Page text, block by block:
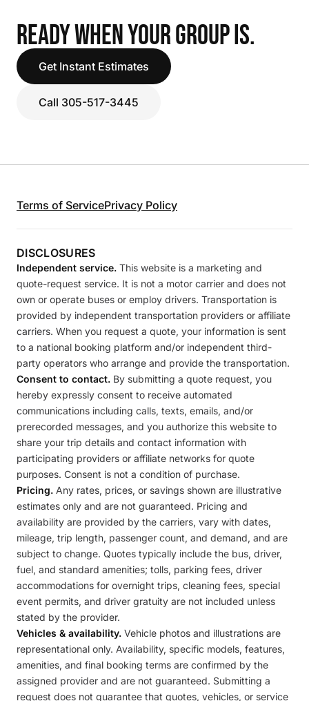
READY WHEN YOUR GROUP IS.
Get Instant Estimates
Call 305-517-3445
Terms of ServicePrivacy Policy
DISCLOSURES
Independent service. This website is a marketing and
quote-request service. It is not a motor carrier and does not
own or operate buses or employ drivers. Transportation is
provided by independent transportation providers or affiliate
carriers. When you request a quote, your information is sent
to a national booking platform and/or independent third-
party operators who arrange and provide the transportation.
Consent to contact. By submitting a quote request, you
hereby expressly consent to receive automated
communications including calls, texts, emails, and/or
prerecorded messages, and you authorize this website to
share your trip details and contact information with
participating providers or affiliate networks for quote
purposes. Consent is not a condition of purchase.
Pricing. Any rates, prices, or savings shown are illustrative
estimates only and are not guaranteed. Pricing and
availability are provided by the carriers, vary with dates,
mileage, trip length, passenger count, and demand, and are
subject to change. Quotes typically include the bus, driver,
fuel, and standard amenities; tolls, parking fees, driver
accommodations for overnight trips, cleaning fees, special
event permits, and driver gratuity are not included unless
stated by the provider.
Vehicles & availability. Vehicle photos and illustrations are
representational only. Availability, specific models, features,
amenities, and final booking terms are confirmed by the
assigned provider and are not guaranteed. Submitting a
request does not guarantee that quotes, vehicles, or service